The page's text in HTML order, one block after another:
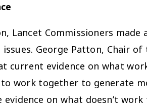
Lancet Commissioners
George Patton, Chair of
current evidence on what
work together to generate
evidence on what doesn’t work